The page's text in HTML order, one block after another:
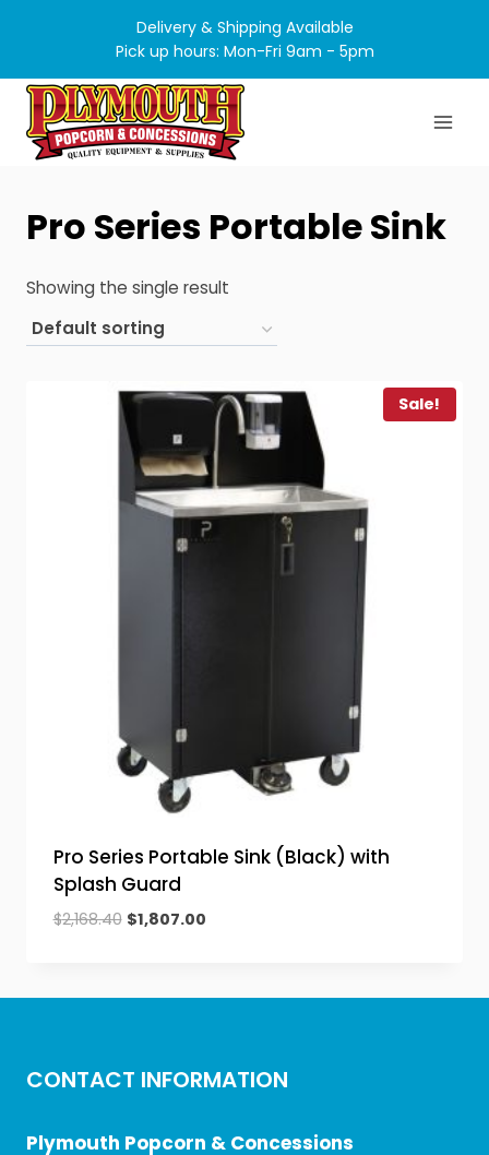
content
Delivery & Shipping Available
Pick up hours: Mon-Fri 9am - 5pm
Pro Series Portable Sink
Showing the single result
Sale!
Pro Series Portable Sink (Black) with
Splash Guard
$2,168.40 Original
$2,168.40.
$1,807.00Current
$1,807.00.
CONTACT INFORMATION
Plymouth Popcorn & Concessions